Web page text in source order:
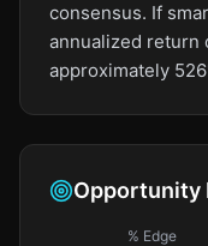
consensus. If
annualized return
approximately
Opportunity
% Edge